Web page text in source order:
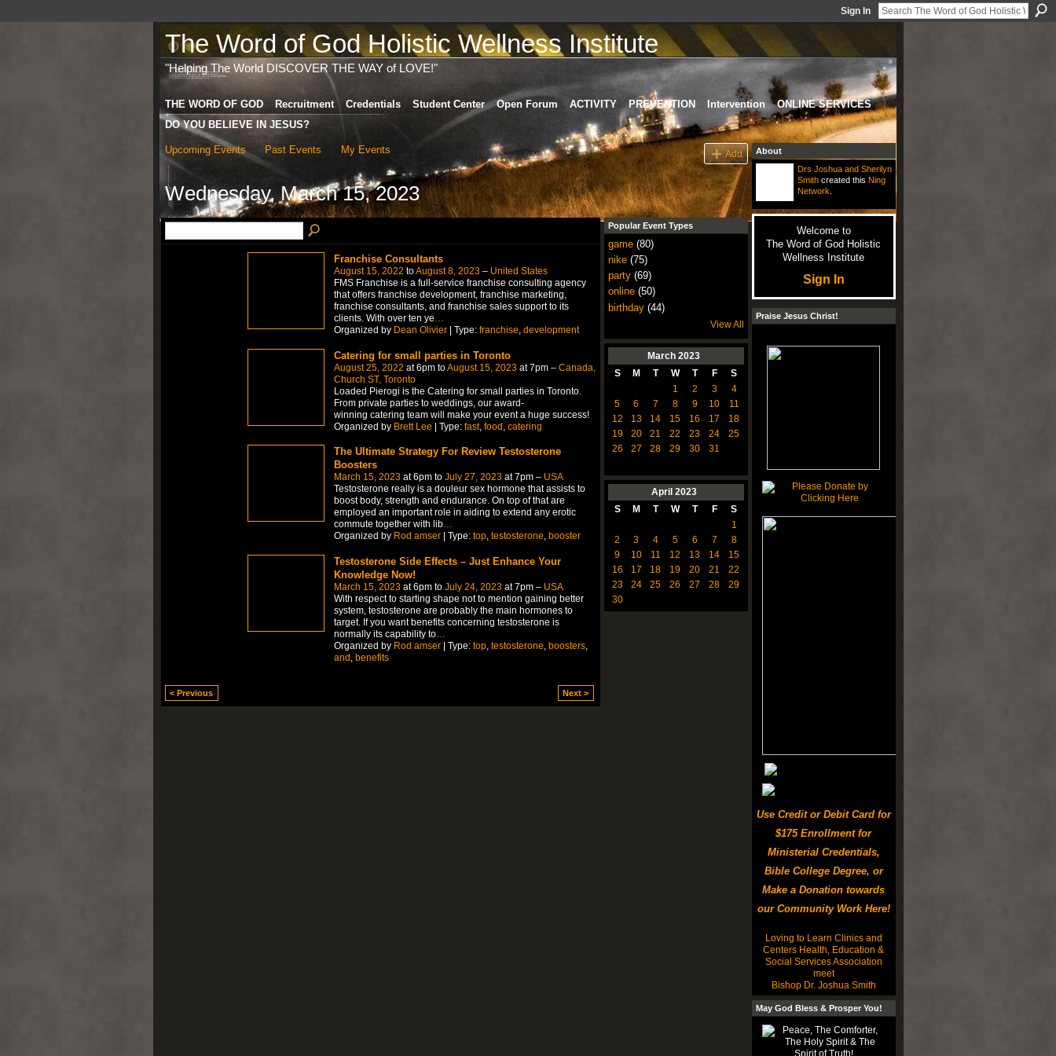
Sign In
The Word of God Holistic Wellness Institute
"Helping The World DISCOVER THE WAY of LOVE!"
THE WORD OF GOD Recruitment Credentials Student Center Open Forum ACTIVITY PREVENTION Intervention
ONLINE SERVICES
DO YOU BELIEVE IN JESUS?
Upcoming Events Past Events My Events Add
Wednesday, March 15, 2023
Franchise Consultants
August 15, 2022 toAugust 8, 2023– United States
FMS Franchise is a full-service franchise consulting agency
that offers franchise development, franchise marketing,
franchise consultants, and franchise sales support to its
clients. With over ten ye…
Organized by Dean Olivier| Type: franchise, development
Catering for small parties in Toronto
August 25, 2022 at 6pm toAugust 15, 2023at 7pm – Canada,
Church ST, Toronto
Loaded Pierogi is the Catering for small parties in Toronto.
From private parties to weddings, our award-
winning catering team will make your event a huge success!
Organized by Brett Lee | Type: fast, food catering
The Ultimate Strategy For Review Testosterone
Boosters
March 15, 2023at 6pm to July 27, 2023at 7pm – USA
Testosterone really is a douleur sex hormone that assists to
boost body, strength and endurance. On top of that are
employed an important role in aiding to extend any erotic
commute together with lib…
Organized by Rod amser| Type: top, testosterone, booster
Testosterone Side Effects – Just Enhance Your
Knowledge Now!
March 15, 2023at 6pm to July 24, 2023at 7pm – USA
With respect to starting shape not to mention gaining better
system, testosterone are probably the main hormones to
target. If you want benefits concerning testosterone is
normally its capability to…
Organized by Rod amser| Type: top, testosterone, boosters,
and , benefits
< Previous Next >
Popular Event Types
game(80)
nike(75)
party(69)
online(50)
birthday(44)
View All
March 2023
S
M T W T F
S
1
2 3
4
5
6 7 8 9 10
11
12
13 14 15 16 17
18
19
20 21 22 23 24
25
26
27 28 29 30 31
April 2023
S
M T W T F
S
1
2
3 4 5 6 7
8
9
10 11 12 13 14
15
16
17 18 19 20 21
22
23
24 25 26 27 28
29
30
About
Drs Joshua and Sherilyn
Smithcreated this Ning
Network
Welcome to
The Word of God Holistic
Wellness Institute
Sign In
Praise Jesus Christ!
Use Credit or Debit Card for
$175 Enrollment for
Ministerial Credentials,
Bible College Degree, or
Make a Donation towards
our Community Work Here!
Loving to Learn Clinics and
Centers Health, Education &
Social Services Association
meet
Bishop Dr. Joshua Smith
May God Bless & Prosper You!